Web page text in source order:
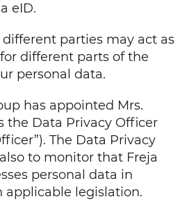
eID.
parties may act as
different parts of the
personal data.
has appointed Mrs.
the Data Privacy Officer
The Data Privacy
to monitor that Freja
personal data in
applicable legislation.